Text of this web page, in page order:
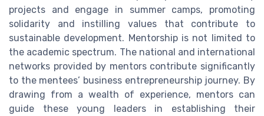
projects and engage in summer camps, promoting
solidarity and instilling values that contribute to
sustainable development. Mentorship is not limited to
the academic spectrum. The national and international
networks provided by mentors contribute significantly
to the mentees’ business entrepreneurship journey. By
drawing from a wealth of experience, mentors can
guide these young leaders in establishing their